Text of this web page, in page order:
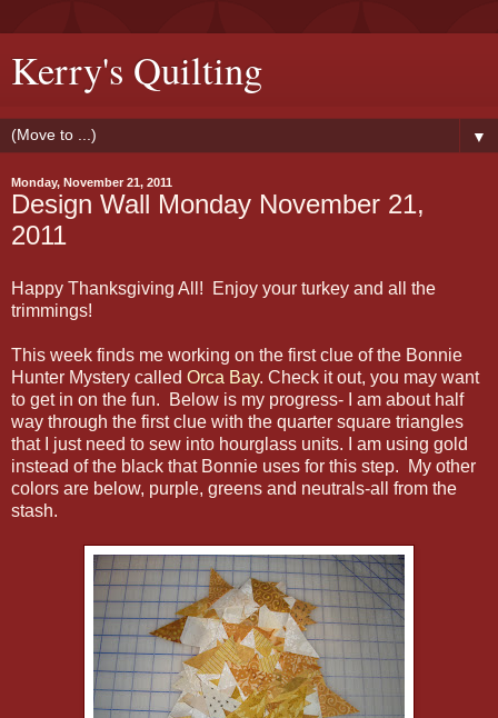
Kerry's Quilting
▼
Monday, November 21, 2011
Design Wall Monday November 21,
2011
Happy Thanksgiving All! Enjoy your turkey and all the
trimmings!
This week finds me working on the first clue of the Bonnie
Hunter Mystery called Orca Bay. Check it out, you may want
to get in on the fun. Below is my progress- I am about half
way through the first clue with the quarter square triangles
that I just need to sew into hourglass units. I am using gold
instead of the black that Bonnie uses for this step. My other
colors are below, purple, greens and neutrals-all from the
stash.